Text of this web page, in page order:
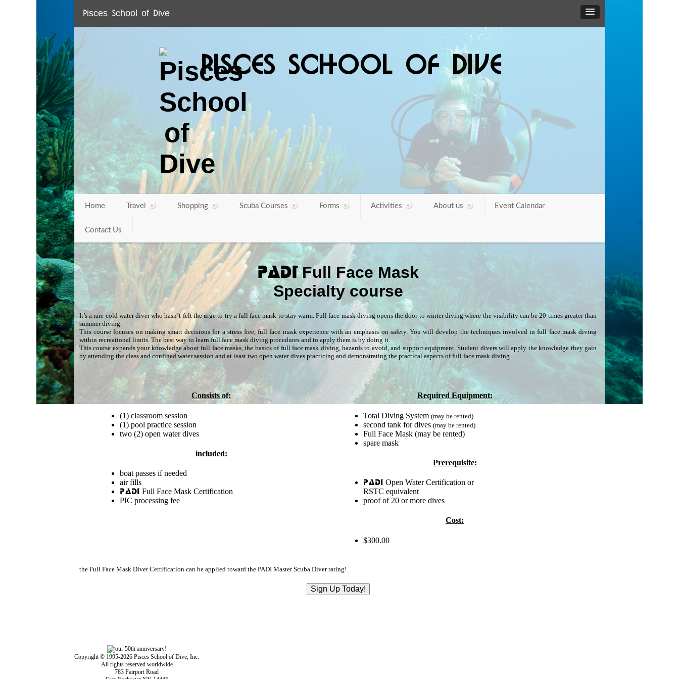
Pisces School of Dive
PISCES SCHOOL OF DIVE
Home Travel Shopping Scuba Courses Forms Activities About us Event Calendar
Contact Us
PADIFull Face Mask
Specialty course
It’s a rare cold water diver who hasn’t felt the urge to try a full face mask to stay warm. Full face mask diving opens the door to winter diving where the visibility can be 20 times greater than
summer diving.
This course focuses on making smart decisions for a stress free, full face mask experience with an emphasis on safety. You will develop the techniques involved in full face mask diving
within recreational limits. The best way to learn full face mask diving procedures and to apply them is by doing it.
This course expands your knowledge about full face masks, the basics of full face mask diving, hazards to avoid, and support equipment. Student divers will apply the knowledge they gain
by attending the class and confined water session and at least two open water dives practicing and demonstrating the practical aspects of full face mask diving.
Consists of:
(1) classroom session
(1) pool practice session
two (2) open water dives
included:
boat passes if needed
air fills
PADI
Full Face Mask Certification
PIC processing fee
Required Equipment:
Total Diving System (may be rented)
second tank for dives (may be rented)
Full Face Mask (may be rented)
spare mask
Prerequisite:
PADI Open Water Certification or
RSTC equivalent
proof of 20 or more dives
Cost:
$300.00
the Full Face Mask Diver Certification can be applied toward the PADI Master Scuba Diver rating!
Copyright © 1995-2026 Pisces School of Dive, Inc.
All rights reserved worldwide
783 Fairport Road